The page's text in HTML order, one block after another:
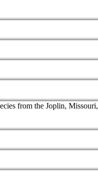
from the Joplin, Missouri,